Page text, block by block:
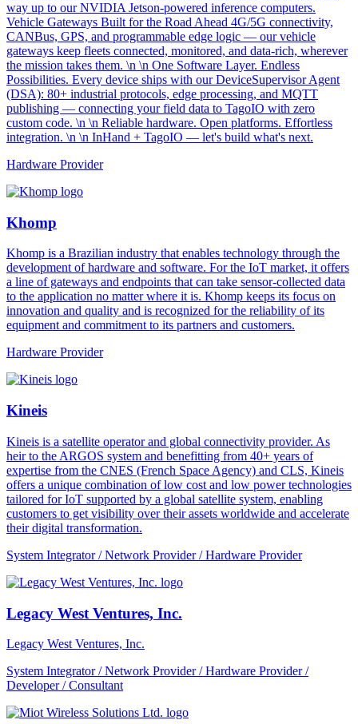
way up to our NVIDIA Jetson-powered inference computers.
Vehicle Gateways Built for the Road Ahead 4G/5G connectivity,
CANBus, GPS, and programmable edge logic — our vehicle
gateways keep fleets connected, monitored, and data-rich, wherever
the mission takes them. \n \n One Software Layer. Endless
Possibilities. Every device ships with our DeviceSupervisor Agent
(DSA): 80+ industrial protocols, edge processing, and MQTT
publishing — connecting your field data to TagoIO with zero
custom code. \n \n Reliable hardware. Open platforms. Effortless
integration. \n \n InHand + TagoIO — let's build what's next.
Hardware Provider
Khomp
Khomp is a Brazilian industry that enables technology through the
development of hardware and software. For the IoT market, it offers
a line of gateways and endpoints that can take sensor-collected data
to the application no matter where it is. Khomp keeps its focus on
innovation and quality and is recognized for the reliability of its
equipment and commitment to its partners and customers.
Hardware Provider
Kineis
Kineis is a satellite operator and global connectivity provider. As
heir to the ARGOS system and benefitting from 40+ years of
expertise from the CNES (French Space Agency) and CLS, Kineis
offers a unique combination of low cost and low power technologies
tailored for IoT supported by a global satellite system, enabling
customers to get visibility over their assets worldwide and accelerate
their digital transformation.
System Integrator / Network Provider / Hardware Provider
Legacy West Ventures, Inc.
Legacy West Ventures, Inc.
System Integrator / Network Provider / Hardware Provider /
Developer / Consultant